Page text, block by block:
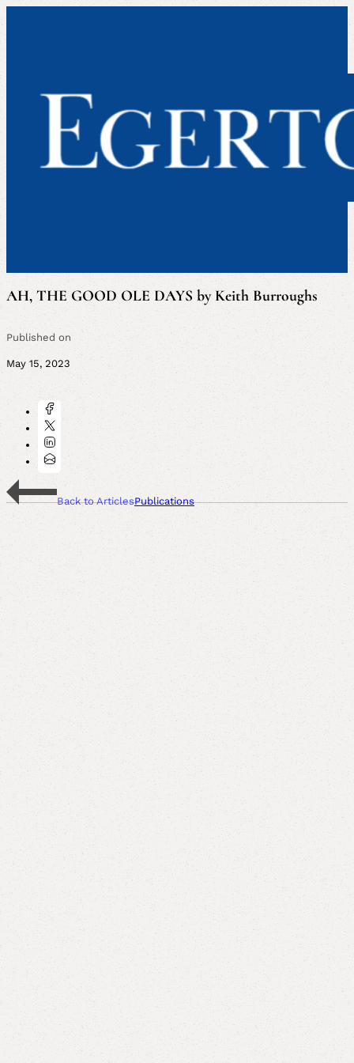
AH, THE GOOD OLE DAYS by Keith Burroughs
Published on
May 15, 2023
Back to ArticlesPublications